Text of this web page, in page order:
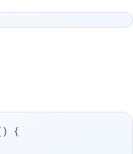
{